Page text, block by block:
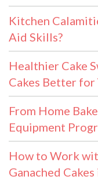
Kitchen
Aid Skills?
Healthier Cake
Cakes Better for
From Home
Equipment
How to Work
Ganached